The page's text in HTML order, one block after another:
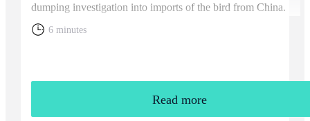
dumping investigation into imports of the bird from China.
6 minutes
Read more